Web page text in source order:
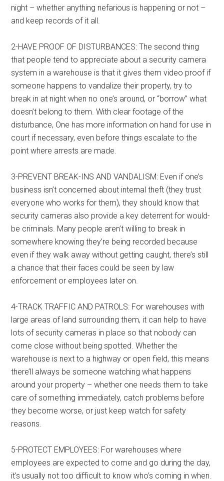
night – whether anything nefarious is happening or not –
and keep records of it all.
2-HAVE PROOF OF DISTURBANCES: The second thing
that people tend to appreciate about a security camera
system in a warehouse is that it gives them video proof if
someone happens to vandalize their property, try to
break in at night when no one’s around, or “borrow” what
doesn’t belong to them. With clear footage of the
disturbance, One has more information on hand for use in
court if necessary, even before things escalate to the
point where arrests are made.
3-PREVENT BREAK-INS AND VANDALISM: Even if one’s
business isn’t concerned about internal theft (they trust
everyone who works for them), they should know that
security cameras also provide a key deterrent for would-
be criminals. Many people aren’t willing to break in
somewhere knowing they’re being recorded because
even if they walk away without getting caught, there’s still
a chance that their faces could be seen by law
enforcement or employees later on.
4-TRACK TRAFFIC AND PATROLS: For warehouses with
large areas of land surrounding them, it can help to have
lots of security cameras in place so that nobody can
come close without being spotted. Whether the
warehouse is next to a highway or open field, this means
there’ll always be someone watching what happens
around your property – whether one needs them to take
care of something immediately, catch problems before
they become worse, or just keep watch for safety
reasons.
5-PROTECT EMPLOYEES: For warehouses where
employees are expected to come and go during the day,
it’s usually not too difficult to know who’s coming in when.